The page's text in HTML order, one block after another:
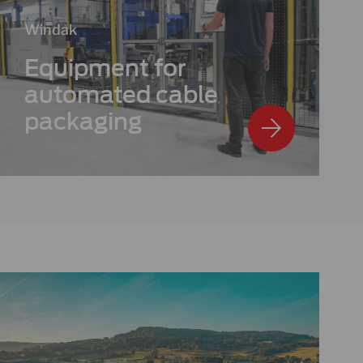
Windak
Equipment for
automated cable
packaging